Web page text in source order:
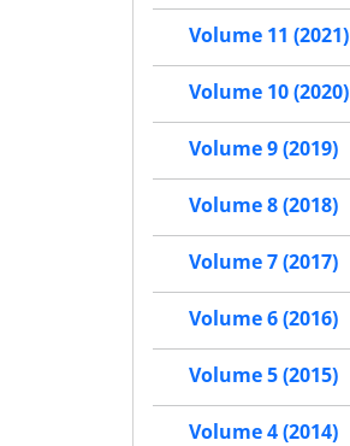
Volume 11 (2021)
Volume 10 (2020)
Volume 9 (2019)
Volume 8 (2018)
Volume 7 (2017)
Volume 6 (2016)
Volume 5 (2015)
Volume 4 (2014)